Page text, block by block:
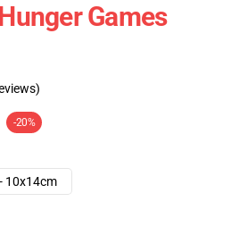
Games
-20%
10x14cm